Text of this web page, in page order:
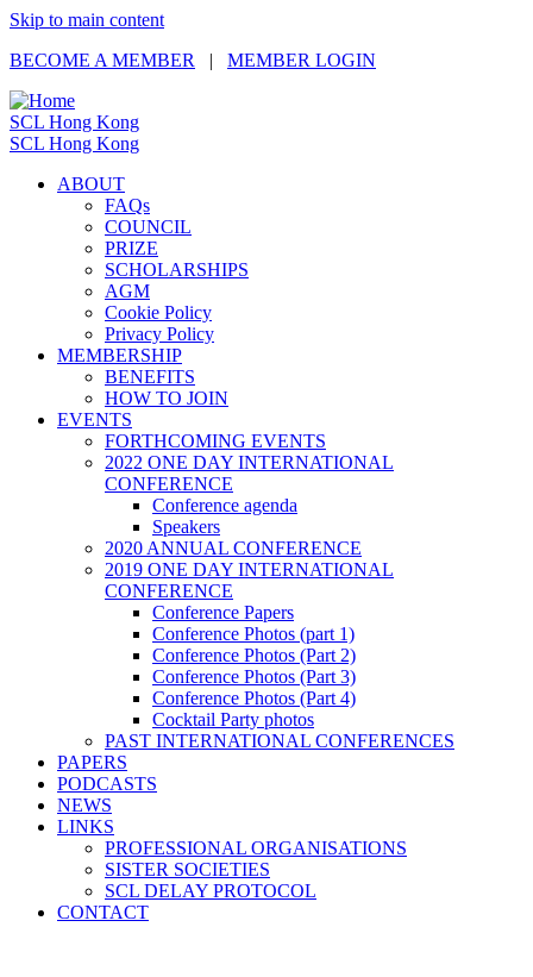
Skip to main content
BECOME A MEMBER
| MEMBER LOGIN
SCL Hong Kong
SCL Hong Kong
ABOUT
FAQs
COUNCIL
PRIZE
SCHOLARSHIPS
AGM
Cookie Policy
Privacy Policy
MEMBERSHIP
BENEFITS
HOW TO JOIN
EVENTS
FORTHCOMING EVENTS
2022 ONE DAY INTERNATIONAL
CONFERENCE
Conference agenda
Speakers
2020 ANNUAL CONFERENCE
2019 ONE DAY INTERNATIONAL
CONFERENCE
Conference Papers
Conference Photos (part 1)
Conference Photos (Part 2)
Conference Photos (Part 3)
Conference Photos (Part 4)
Cocktail Party photos
PAST INTERNATIONAL CONFERENCES
PAPERS
PODCASTS
NEWS
LINKS
PROFESSIONAL ORGANISATIONS
SISTER SOCIETIES
SCL DELAY PROTOCOL
CONTACT